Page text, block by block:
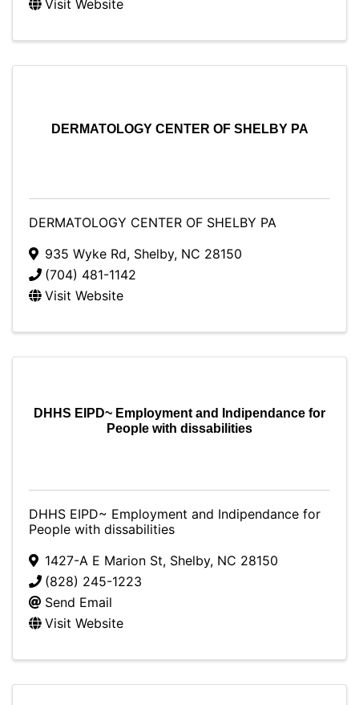
Visit Website
DERMATOLOGY CENTER OF SHELBY PA
DERMATOLOGY CENTER OF SHELBY PA
935 Wyke Rd, Shelby, NC 28150
(704) 481-1142
Visit Website
DHHS EIPD~ Employment and Indipendance for
People with dissabilities
DHHS EIPD~ Employment and Indipendance for
People with dissabilities
1427-A E Marion St, Shelby, NC 28150
(828) 245-1223
Send Email
Visit Website